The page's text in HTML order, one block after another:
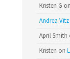
Kristen G on
Andrea Vitz
April Smith
Kristen on